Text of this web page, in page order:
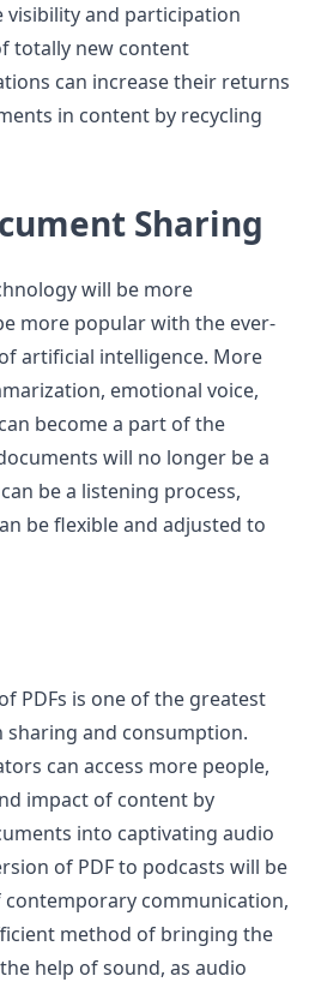
and participation
totally new content
can increase their returns
in content by recycling
Sharing
will be more
more popular with the ever-
artificial intelligence. More
emotional voice,
become a part of the
will no longer be a
be a listening process,
be flexible and adjusted to
PDFs is one of the greatest
and consumption.
can access more people,
impact of content by
into captivating audio
of PDF to podcasts will be
communication,
method of bringing the
help of sound, as audio